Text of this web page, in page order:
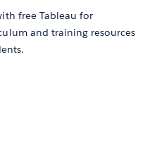
free Tableau for
and training resources